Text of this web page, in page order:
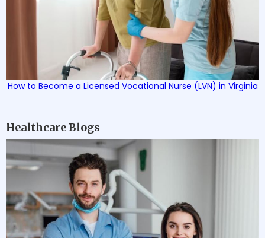
How to Become a Licensed Vocational Nurse (LVN) in Virginia
Healthcare Blogs